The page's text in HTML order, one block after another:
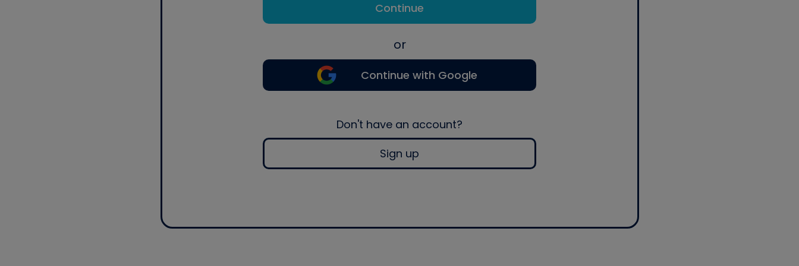
Continue
or
Continue with Google
Don't have an account?
Sign up